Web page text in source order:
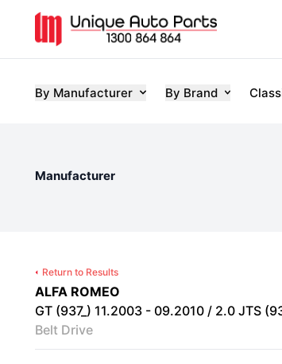
By Manufacturer By Brand
Manufacturer
Return to Results
ALFA ROMEO
GT (937_) 11.2003 - 09.2010 / 2.0 JTS
Belt Drive